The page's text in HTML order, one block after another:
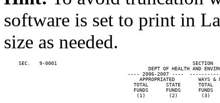
software is set to print in
size as needed.
SEC.   9-0001                                              SECTION
DEPT OF HEALTH AND
---- 2006-2007 ----
APPROPRIATED        WAYS &
TOTAL      STATE      TOTAL
FUNDS      FUNDS      FUNDS
(1)        (2)        (3)